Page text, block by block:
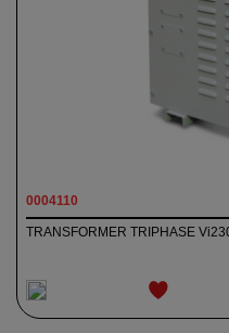
WISHLIST
TRANSFORMER TRIPHASE
0004110